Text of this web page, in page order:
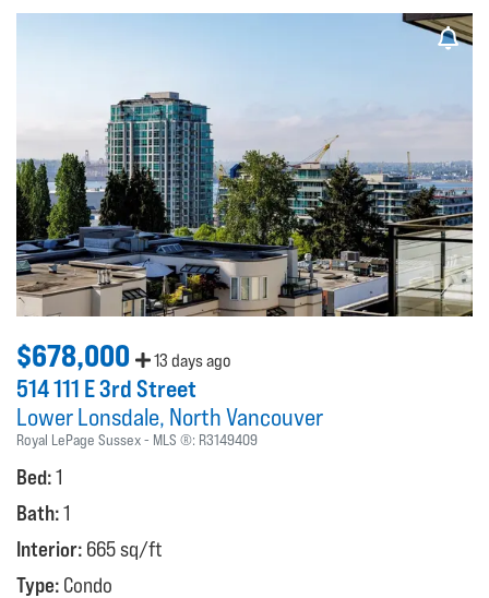
$678,000 13 days ago
514 111 E 3rd Street
Lower Lonsdale North Vancouver
Royal LePage Sussex MLS ®: R3149409
Bed:1
Bath:1
Interior: 665 sq/ft
Type: Condo